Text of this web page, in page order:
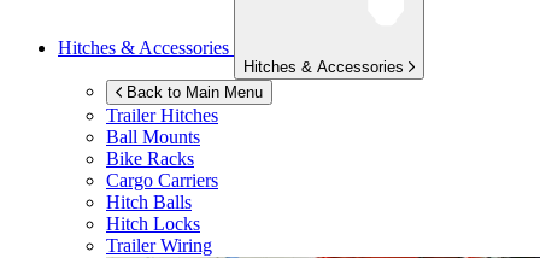
Hitches & Accessories
Hitches & Accessories
Back to Main Menu
Trailer Hitches
Ball Mounts
Bike Racks
Cargo Carriers
Hitch Balls
Hitch Locks
Trailer Wiring